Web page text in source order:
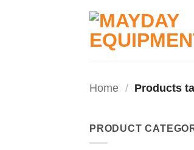
Home / Products
PRODUCT